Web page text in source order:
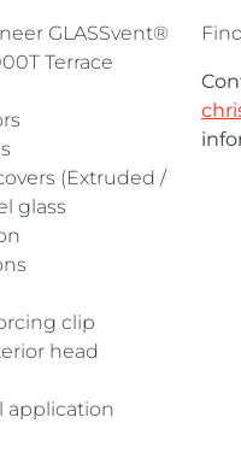
GLASSvent®
Terrace
(Extruded /
glass
clip
head
application